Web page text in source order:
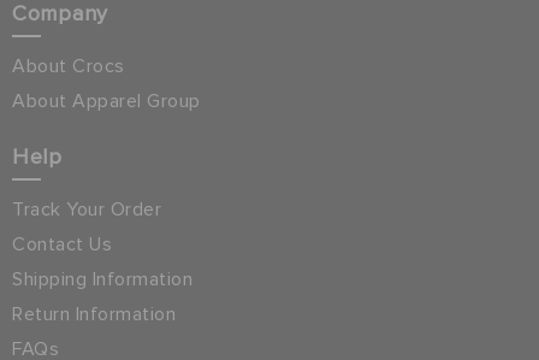
Company
About Crocs
About Apparel Group
Help
Track Your Order
Contact Us
Shipping Information
Return Information
FAQs